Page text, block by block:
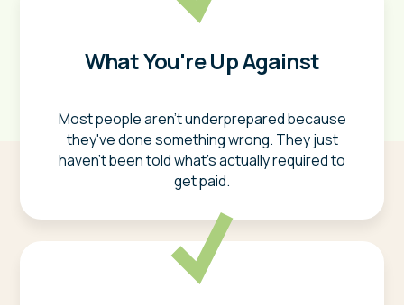
What You're Up Against
Most people aren't underprepared because
they've done something wrong. They just
haven't been told what's actually required to
get paid.